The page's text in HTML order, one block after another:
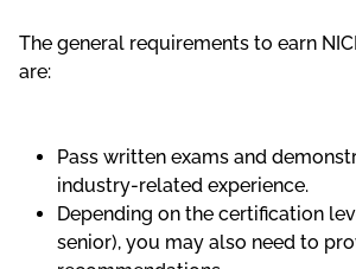
The general requirements to earn
are:
Pass written exams and
industry-related experience.
Depending on the certification
senior), you may also need to